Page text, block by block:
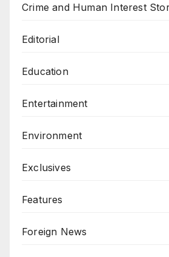
Crime and Human Interest
Editorial
Education
Entertainment
Environment
Exclusives
Features
Foreign News